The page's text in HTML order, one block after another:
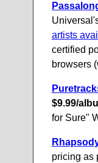
artists
certified
browsers
$9.99/
for Sure"
pricing as